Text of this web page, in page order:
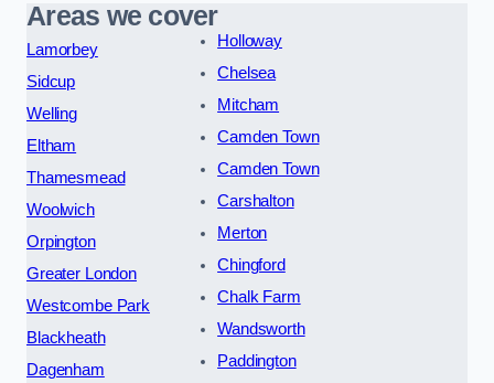
Areas we cover
Lamorbey
Sidcup
Welling
Eltham
Thamesmead
Woolwich
Orpington
Greater London
Westcombe Park
Blackheath
Dagenham
Holloway
Chelsea
Mitcham
Camden Town
Camden Town
Carshalton
Merton
Chingford
Chalk Farm
Wandsworth
Paddington